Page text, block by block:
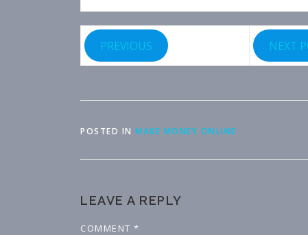
PREVIOUS NEXT
POSTED IN MAKE MONEY ONLINE
LEAVE A REPLY
COMMENT *